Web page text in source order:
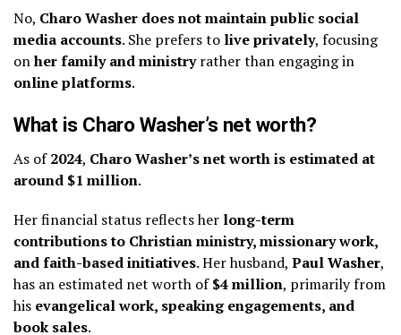
No, Charo Washer does not maintain public social
media accounts. She prefers to live privately, focusing
onher family and ministryrather than engaging in
online platforms.
What is Charo Washer’s net worth?
As of2024, Charo Washer’s net worth is estimated at
around $1 million.
Her financial status reflects her long-term
contributions to Christian ministry, missionary work,
and faith-based initiatives. Her husband, Paul Washer,
has an estimated net worth of$4 million, primarily from
his evangelical work, speaking engagements, and
book sales.